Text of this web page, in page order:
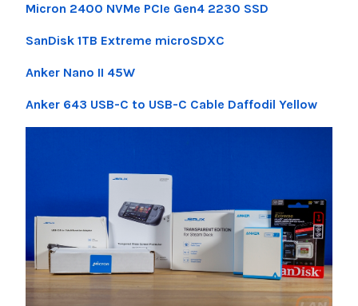
Micron 2400 NVMe PCIe Gen4 2230 SSD
SanDisk 1TB Extreme microSDXC
Anker Nano II 45W
Anker 643 USB-C to USB-C Cable Daffodil Yellow